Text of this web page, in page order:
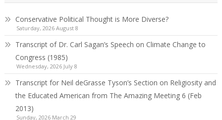
Conservative Political Thought is More Diverse?
Saturday, 2026 August 8
Transcript of Dr. Carl Sagan’s Speech on Climate Change to
Congress (1985)
Wednesday, 2026 July 8
Transcript for Neil deGrasse Tyson’s Section on Religiosity and
the Educated American from The Amazing Meeting 6 (Feb
2013)
Sunday, 2026 March 29